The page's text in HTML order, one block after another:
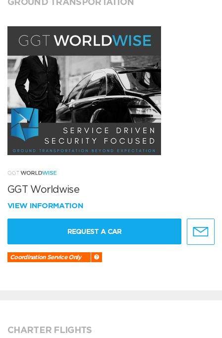
GGT Worldwise
VIEW INFORMATION
REQUEST A CAR
Coordination Service Only
CHARTER FLIGHTS